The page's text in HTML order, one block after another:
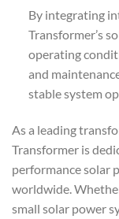
By integrating
Transformer’s
operating
and
stable system
As a leading
Transformer is
performance solar
worldwide.
small solar power